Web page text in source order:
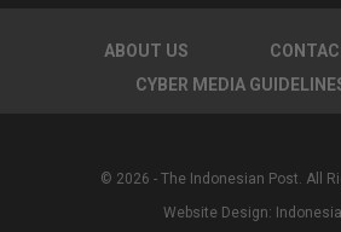
ABOUT US
CYBER MEDIA
© 2026 - The Indonesian Post. All
Website Design: